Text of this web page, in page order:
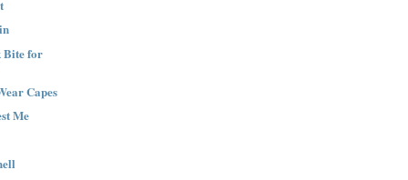
Bite for
Capes
Me